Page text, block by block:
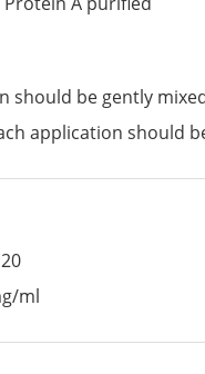
should be gently
application should
ml